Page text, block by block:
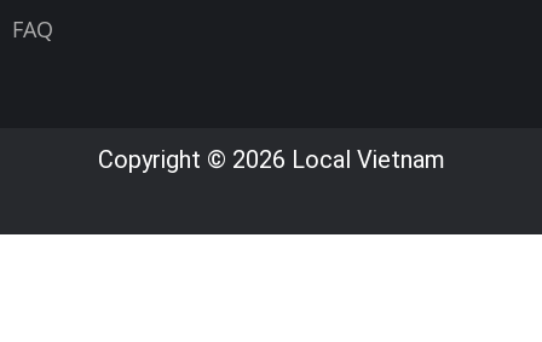
FAQ
Copyright © 2026 Local Vietnam